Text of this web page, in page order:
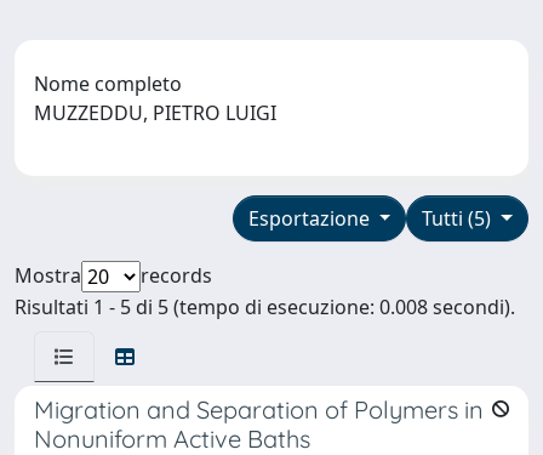
Nome completo
MUZZEDDU, PIETRO LUIGI
Tutti (5)
Esportazione
Mostra
records
Risultati 1 - 5 di 5 (tempo di esecuzione: 0.008 secondi).
Migration and Separation of Polymers in
Nonuniform Active Baths